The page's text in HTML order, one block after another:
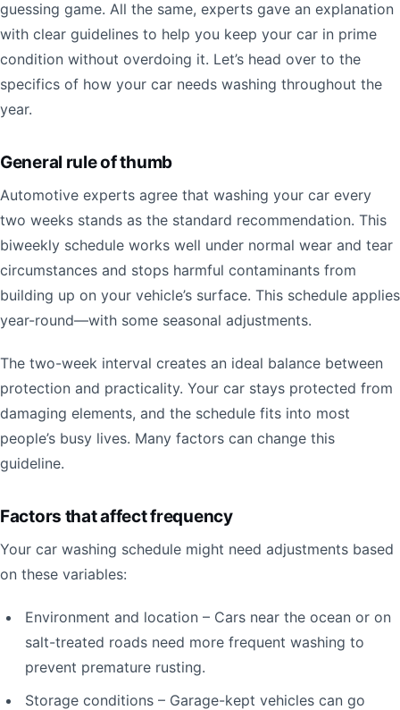
guessing game. All the same, experts gave an explanation
with clear guidelines to help you keep your car in prime
condition without overdoing it. Let’s head over to the
specifics of how your car needs washing throughout the
year.
General rule of thumb
Automotive experts agree that washing your car every
two weeks stands as the standard recommendation. This
biweekly schedule works well under normal wear and tear
circumstances and stops harmful contaminants from
building up on your vehicle’s surface. This schedule applies
year-round—with some seasonal adjustments.
The two-week interval creates an ideal balance between
protection and practicality. Your car stays protected from
damaging elements, and the schedule fits into most
people’s busy lives. Many factors can change this
guideline.
Factors that affect frequency
Your car washing schedule might need adjustments based
on these variables:
Environment and location – Cars near the ocean or on
salt-treated roads need more frequent washing to
prevent premature rusting.
Storage conditions – Garage-kept vehicles can go